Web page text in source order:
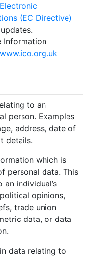
(EC Directive)
Information
www.ico.org.uk
to an
person. Examples
address, date of
details.
which is
personal data. This
individual’s
opinions,
trade union
data, or data
data relating to